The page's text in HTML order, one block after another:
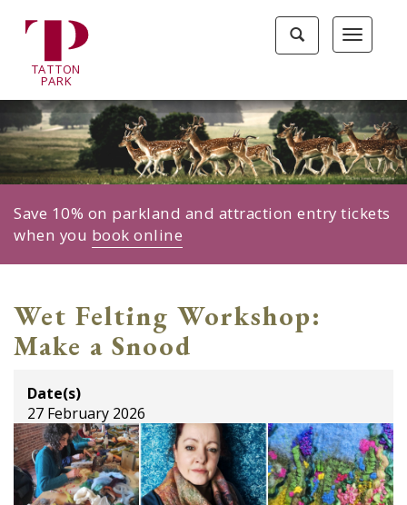
Toggle
Toggle
search
TATTON
PARK
Save 10% on parkland and attraction entry tickets
when you book online
Wet Felting Workshop:
Make a Snood
Date(s)
27 February 2026